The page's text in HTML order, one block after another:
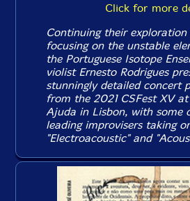
Click for more
Continuing their exploration
focusing on the unstable
the Portuguese Isotope
violist Ernesto Rodrigues
stunningly detailed concert
from the 2021 CSFest XV
Ajuda in Lisbon, with some
leading improvisers taking
"Electroacoustic" and